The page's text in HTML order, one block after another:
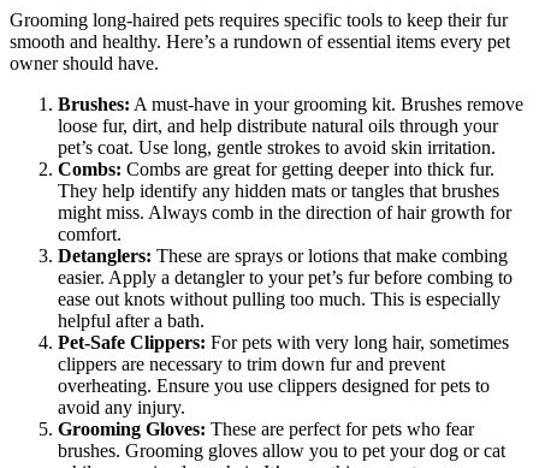
Grooming long-haired pets requires specific tools to keep their fur
smooth and healthy. Here’s a rundown of essential items every pet
owner should have.
Brushes: A must-have in your grooming kit. Brushes remove
loose fur, dirt, and help distribute natural oils through your
pet’s coat. Use long, gentle strokes to avoid skin irritation.
Combs: Combs are great for getting deeper into thick fur.
They help identify any hidden mats or tangles that brushes
might miss. Always comb in the direction of hair growth for
comfort.
Detanglers: These are sprays or lotions that make combing
easier. Apply a detangler to your pet’s fur before combing to
ease out knots without pulling too much. This is especially
helpful after a bath.
Pet-Safe Clippers: For pets with very long hair, sometimes
clippers are necessary to trim down fur and prevent
overheating. Ensure you use clippers designed for pets to
avoid any injury.
Grooming Gloves: These are perfect for pets who fear
brushes. Grooming gloves allow you to pet your dog or cat